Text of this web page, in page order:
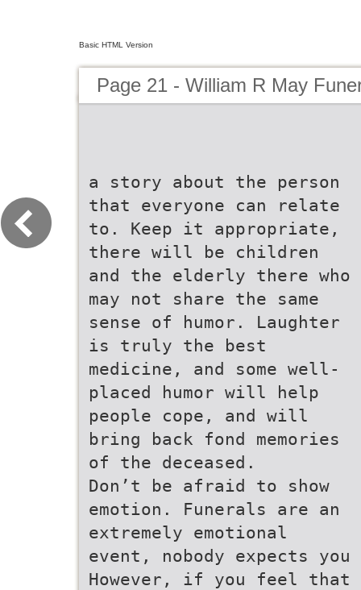
Basic HTML Version
Page 21 - William R May
a story about the person
that everyone can relate
to. Keep it appropriate,
there will be children
and the elderly there who
may not share the same
sense of humor. Laughter
is truly the best
medicine, and some well-
placed humor will help
people cope, and will
bring back fond memories
of the deceased.
Don’t be afraid to show
emotion. Funerals are an
extremely emotional
event, nobody expects
However, if you feel